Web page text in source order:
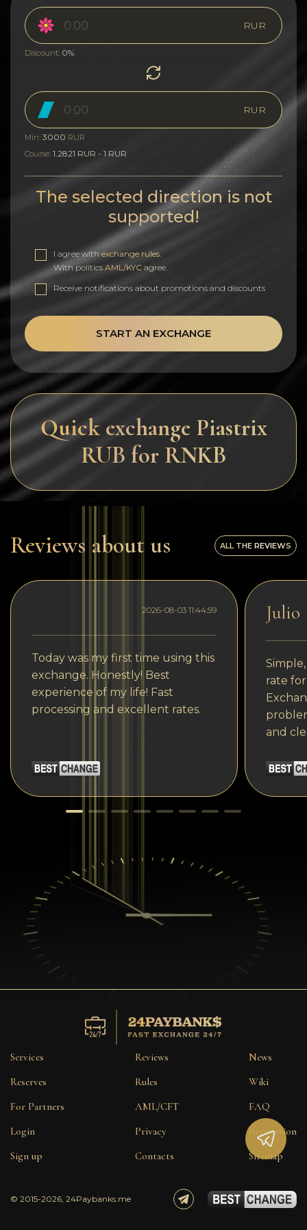
RUR
Discount: 0%
RUR
Min: 3000 RUR
Course: 1.2821 RUR - 1 RUR
The selected direction is not
supported!
I agree withexchange rules
With politics AML/KYC agree.
Receive notifications about promotions and discounts
START AN EXCHANGE
Quick exchange Piastrix
RUB for RNKB
Reviews about us ALL THE REVIEWS
2026-08-03 11:44:59
Today was my first time using this
exchange. Honestly! Best
experience of my life! Fast
processing and excellent rates.
Julio
rate
and
Services
Reserves
For Partners
Login
Sign up
Reviews
Rules
AML/CFT
Privacy
Contacts
News
Wiki
FAQ
Reputation
Sitemap
© 2015-2026, 24Paybanks.me